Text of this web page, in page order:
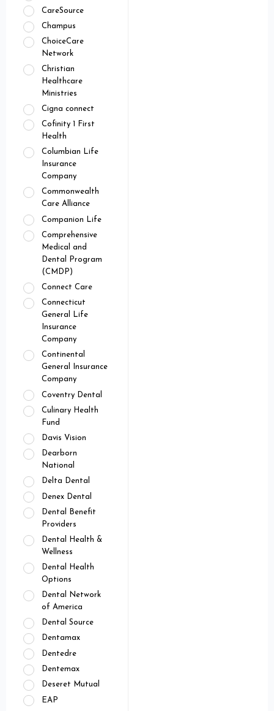
CareSource
Champus
ChoiceCare
Network
Christian
Healthcare
Ministries
Cigna connect
Cofinity 1 First
Health
Columbian Life
Insurance
Company
Commonwealth
Care Alliance
Companion Life
Comprehensive
Medical and
Dental Program
(CMDP)
Connect Care
Connecticut
General Life
Insurance
Company
Continental
General Insurance
Company
Coventry Dental
Culinary Health
Fund
Davis Vision
Dearborn
National
Delta Dental
Denex Dental
Dental Benefit
Providers
Dental Health &
Wellness
Dental Health
Options
Dental Network
of America
Dental Source
Dentamax
Dentedre
Dentemax
Deseret Mutual
EAP